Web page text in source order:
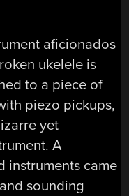
aficionados
ukelele is
to a piece of
piezo pickups,
yet
A
instruments came
sounding